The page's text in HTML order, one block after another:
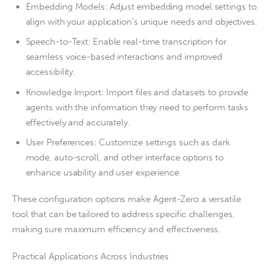
Embedding Models: Adjust embedding model settings to
align with your application’s unique needs and objectives.
Speech-to-Text: Enable real-time transcription for
seamless voice-based interactions and improved
accessibility.
Knowledge Import: Import files and datasets to provide
agents with the information they need to perform tasks
effectively and accurately.
User Preferences: Customize settings such as dark
mode, auto-scroll, and other interface options to
enhance usability and user experience.
These configuration options make Agent-Zero a versatile
tool that can be tailored to address specific challenges,
making sure maximum efficiency and effectiveness.
Practical Applications Across Industries